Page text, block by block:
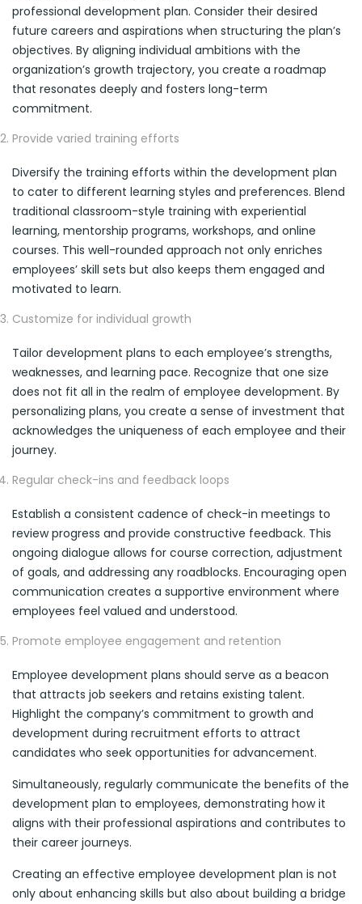
professional development plan. Consider their desired
future careers and aspirations when structuring the plan’s
objectives. By aligning individual ambitions with the
organization’s growth trajectory, you create a roadmap
that resonates deeply and fosters long-term
commitment.
Provide varied training efforts
Diversify the training efforts within the development plan
to cater to different learning styles and preferences. Blend
traditional classroom-style training with experiential
learning, mentorship programs, workshops, and online
courses. This well-rounded approach not only enriches
employees’ skill sets but also keeps them engaged and
motivated to learn.
Customize for individual growth
Tailor development plans to each employee’s strengths,
weaknesses, and learning pace. Recognize that one size
does not fit all in the realm of employee development. By
personalizing plans, you create a sense of investment that
acknowledges the uniqueness of each employee and their
journey.
Regular check-ins and feedback loops
Establish a consistent cadence of check-in meetings to
review progress and provide constructive feedback. This
ongoing dialogue allows for course correction, adjustment
of goals, and addressing any roadblocks. Encouraging open
communication creates a supportive environment where
employees feel valued and understood.
Promote employee engagement and retention
Employee development plans should serve as a beacon
that attracts job seekers and retains existing talent.
Highlight the company’s commitment to growth and
development during recruitment efforts to attract
candidates who seek opportunities for advancement.
Simultaneously, regularly communicate the benefits of the
development plan to employees, demonstrating how it
aligns with their professional aspirations and contributes to
their career journeys.
Creating an effective employee development plan is not
only about enhancing skills but also about building a bridge